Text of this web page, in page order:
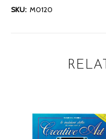
SKU: M0120